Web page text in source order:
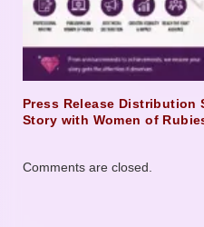
Press Release Distribution
Story with Women of
Comments are closed.